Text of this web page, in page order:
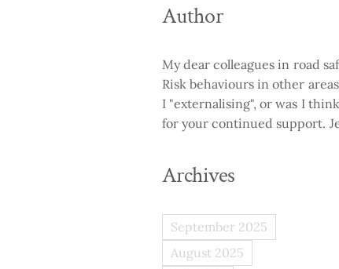
Author
My dear colleagues in road
Risk behaviours in other
I "externalising", or was I
for your continued support.
Archives
September 2025
August 2025